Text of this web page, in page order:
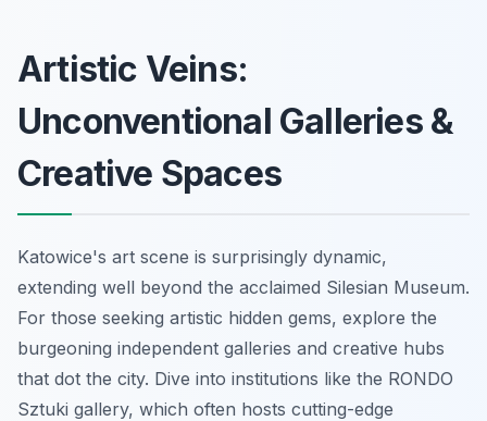
Artistic Veins:
Unconventional Galleries &
Creative Spaces
Katowice's art scene is surprisingly dynamic,
extending well beyond the acclaimed Silesian Museum.
For those seeking artistic hidden gems, explore the
burgeoning independent galleries and creative hubs
that dot the city. Dive into institutions like the RONDO
Sztuki gallery, which often hosts cutting-edge